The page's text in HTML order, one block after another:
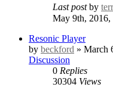
Last postby
May 9th, 2016,
Resonic Player
by beckford » March
Discussion
0 Replies
30304 Views